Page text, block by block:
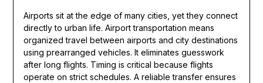
Airports sit at the edge of many cities, yet they connect
directly to urban life. Airport transportation means
organized travel between airports and city destinations
using prearranged vehicles. It eliminates guesswork
after long flights. Timing is critical because flights
operate on strict schedules. A reliable transfer ensures